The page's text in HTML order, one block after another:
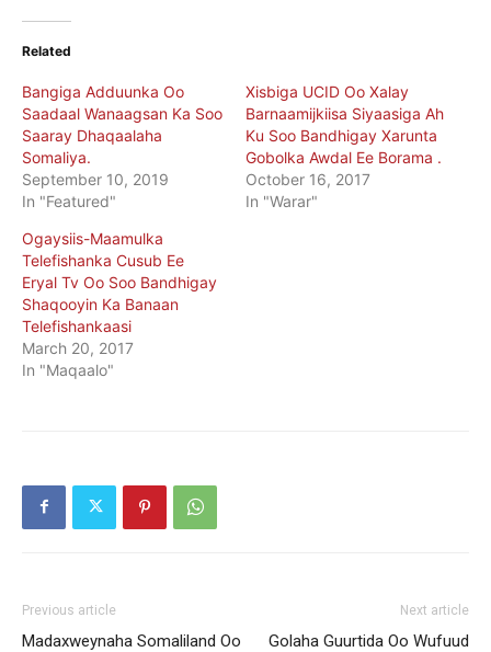
Related
Bangiga Adduunka Oo
Saadaal Wanaagsan Ka Soo
Saaray Dhaqaalaha
Somaliya.
September 10, 2019
In "Featured"
Xisbiga UCID Oo Xalay
Barnaamijkiisa Siyaasiga Ah
Ku Soo Bandhigay Xarunta
Gobolka Awdal Ee Borama .
October 16, 2017
In "Warar"
Ogaysiis-Maamulka
Telefishanka Cusub Ee
Eryal Tv Oo Soo Bandhigay
Shaqooyin Ka Banaan
Telefishankaasi
March 20, 2017
In "Maqaalo"
Previous article
Madaxweynaha Somaliland Oo
Next article
Golaha Guurtida Oo Wufuud